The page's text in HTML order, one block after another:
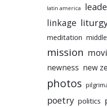
latin america
linkage
meditation
mission
newness new
photos
poetry politics